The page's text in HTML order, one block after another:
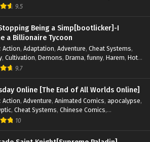
Epic, Fantasy
Supernatural System , Systems TimeTravel
9.5
Being a Simp[bootlicker]-I
a Billionaire Tycoon
: Action, Adaptation, Adventure, Cheat Systems,
, Cultivation, Demons, Drama,funny, Harem, Hot-
System , Thriller Urban
Urban
,Wealth,Youth
9.7
Online [The End of All Worlds Online]
: Action, Adventure, Animated Comics, apocalypse,
, Cheat Systems, Chinese Comics,
Demons
Reincarnation Revenge Strategy
10